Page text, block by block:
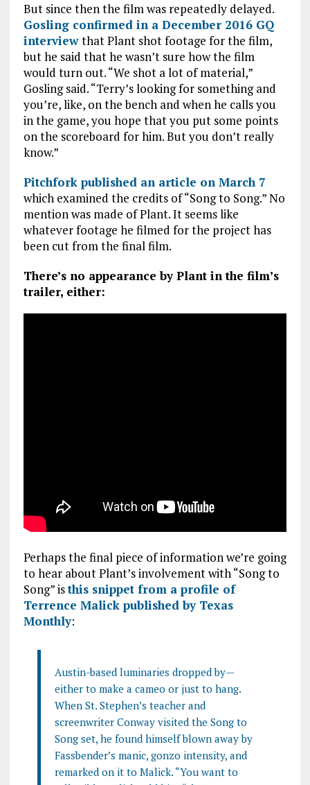
But since then the film was repeatedly delayed.
Gosling confirmed in a December 2016 GQ
interviewthat Plant shot footage for the film,
but he said that he wasn’t sure how the film
would turn out. “We shot a lot of material,”
Gosling said. “Terry’s looking for something and
you’re, like, on the bench and when he calls you
in the game, you hope that you put some points
on the scoreboard for him. But you don’t really
know.”
Pitchfork published an article on March 7
which examined the credits of “Song to Song.” No
mention was made of Plant. It seems like
whatever footage he filmed for the project has
been cut from the final film.
There’s no appearance by Plant in the film’s
trailer, either:
Perhaps the final piece of information we’re going
to hear about Plant’s involvement with “Song to
Song” isthis snippet from a profile of
Terrence Malick published by Texas
Monthly:
Austin-based luminaries dropped by—
either to make a cameo or just to hang.
When St. Stephen’s teacher and
screenwriter Conway visited the Song to
Song set, he found himself blown away by
Fassbender’s manic, gonzo intensity, and
remarked on it to Malick. “You want to